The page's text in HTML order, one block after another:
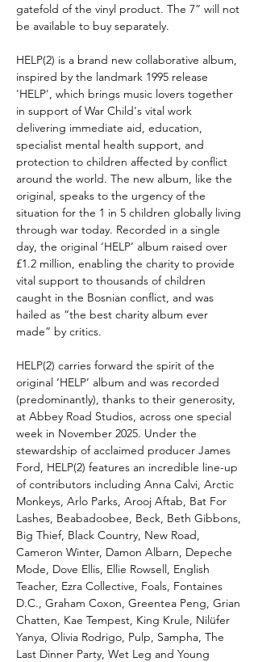
gatefold of the vinyl product. The 7” will not
be available to buy separately.
HELP(2) is a brand new collaborative album,
inspired by the landmark 1995 release
'HELP', which brings music lovers together
in support of War Child's vital work
delivering immediate aid, education,
specialist mental health support, and
protection to children affected by conflict
around the world. The new album, like the
original, speaks to the urgency of the
situation for the 1 in 5 children globally living
through war today. Recorded in a single
day, the original ‘HELP’ album raised over
£1.2 million, enabling the charity to provide
vital support to thousands of children
caught in the Bosnian conflict, and was
hailed as “the best charity album ever
made” by critics.
HELP(2) carries forward the spirit of the
original ‘HELP’ album and was recorded
(predominantly), thanks to their generosity,
at Abbey Road Studios, across one special
week in November 2025. Under the
stewardship of acclaimed producer James
Ford, HELP(2) features an incredible line-up
of contributors including Anna Calvi, Arctic
Monkeys, Arlo Parks, Arooj Aftab, Bat For
Lashes, Beabadoobee, Beck, Beth Gibbons,
Big Thief, Black Country, New Road,
Cameron Winter, Damon Albarn, Depeche
Mode, Dove Ellis, Ellie Rowsell, English
Teacher, Ezra Collective, Foals, Fontaines
D.C., Graham Coxon, Greentea Peng, Grian
Chatten, Kae Tempest, King Krule, Nilüfer
Yanya, Olivia Rodrigo, Pulp, Sampha, The
Last Dinner Party, Wet Leg and Young